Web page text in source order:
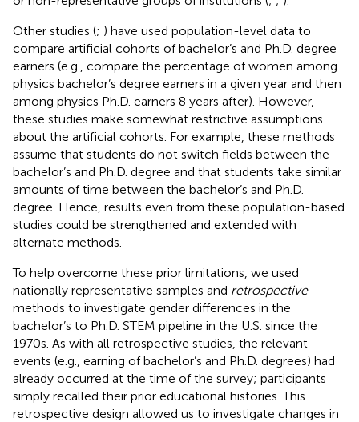
Other studies (; ) have used population-level data to
compare artificial cohorts of bachelor’s and Ph.D. degree
earners (e.g., compare the percentage of women among
physics bachelor’s degree earners in a given year and then
among physics Ph.D. earners 8 years after). However,
these studies make somewhat restrictive assumptions
about the artificial cohorts. For example, these methods
assume that students do not switch fields between the
bachelor’s and Ph.D. degree and that students take similar
amounts of time between the bachelor’s and Ph.D.
degree. Hence, results even from these population-based
studies could be strengthened and extended with
alternate methods.
To help overcome these prior limitations, we used
nationally representative samples and retrospective
methods to investigate gender differences in the
bachelor’s to Ph.D. STEM pipeline in the U.S. since the
1970s. As with all retrospective studies, the relevant
events (e.g., earning of bachelor’s and Ph.D. degrees) had
already occurred at the time of the survey; participants
simply recalled their prior educational histories. This
retrospective design allowed us to investigate changes in